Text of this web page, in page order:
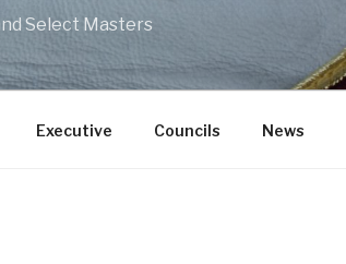
Select Masters
Executive Councils News